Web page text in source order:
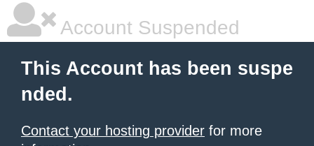
Account Suspended
This Account has been suspe
nded.
Contact your hosting provider for more